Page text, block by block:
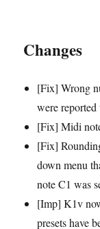
Changes
[Fix] Wrong
were
[Fix] Midi
[Fix]
down menu
note C1 was
[Imp] K1v
presets have